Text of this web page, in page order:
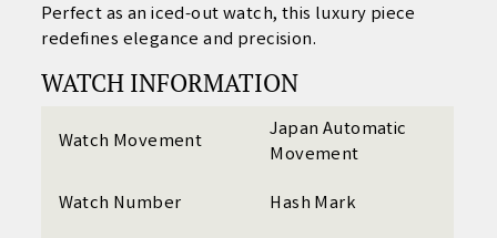
Perfect as an iced-out watch, this luxury piece
redefines elegance and precision.
WATCH INFORMATION
Watch Movement
Japan Automatic
Movement
Watch Number
Hash Mark